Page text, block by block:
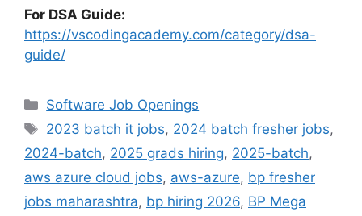
For DSA Guide:
https://vscodingacademy.com/category/dsa-
guide/
Categories
Software Job Openings
Tags
2023 batch it jobs, 2024 batch fresher jobs,
2024-batch, 2025 grads hiring, 2025-batch,
aws azure cloud jobs, aws-azure, bp fresher
jobs maharashtra, bp hiring 2026, BP Mega